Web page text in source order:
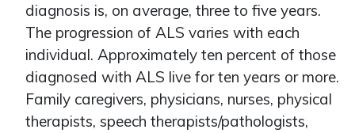
diagnosis is, on average, three to five years.
The progression of ALS varies with each
individual. Approximately ten percent of those
diagnosed with ALS live for ten years or more.
Family caregivers, physicians, nurses, physical
therapists, speech therapists/pathologists,